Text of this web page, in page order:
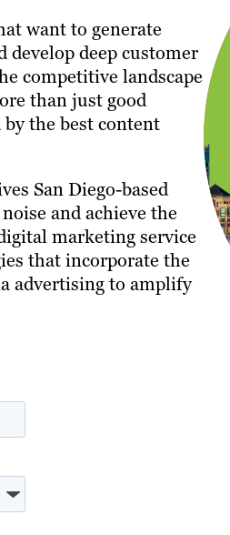
want to generate
deep customer
competitive landscape
than just good
the best content
San Diego-based
and achieve the
marketing service
that incorporate the
advertising to amplify